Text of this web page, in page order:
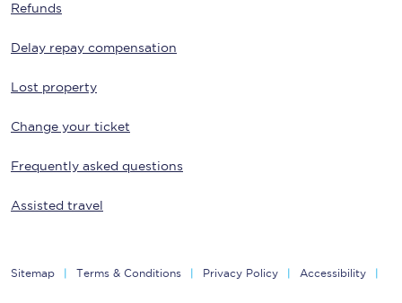
Refunds
Delay repay compensation
Lost property
Change your ticket
Frequently asked questions
Assisted travel
Sitemap Terms & Conditions Privacy Policy Accessibility